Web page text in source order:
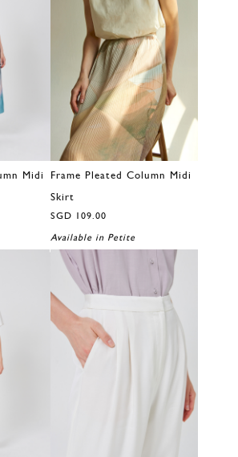
Midi Frame Pleated Column Midi
Skirt
SGD 109.00
Available in Petite